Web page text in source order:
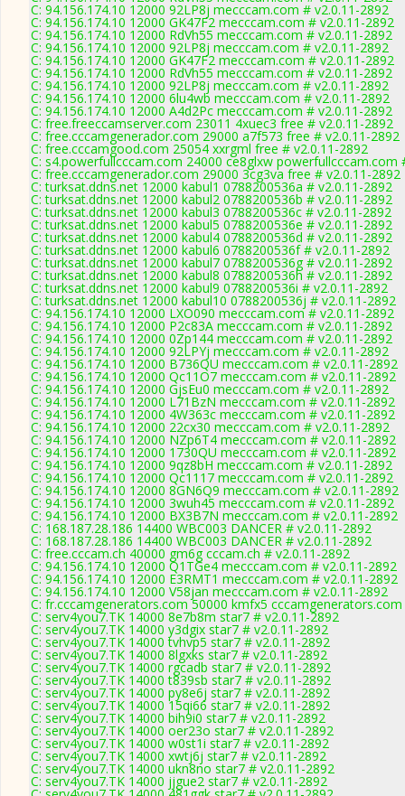
C: 94.156.174.10 12000 92LP8j mecccam.com # v2.0.11-2892
C: 94.156.174.10 12000 GK47F2 mecccam.com # v2.0.11-2892
C: 94.156.174.10 12000 RdVh55 mecccam.com # v2.0.11-2892
C: 94.156.174.10 12000 92LP8j mecccam.com # v2.0.11-2892
C: 94.156.174.10 12000 GK47F2 mecccam.com # v2.0.11-2892
C: 94.156.174.10 12000 RdVh55 mecccam.com # v2.0.11-2892
C: 94.156.174.10 12000 92LP8j mecccam.com # v2.0.11-2892
C: 94.156.174.10 12000 6lu4wb mecccam.com # v2.0.11-2892
C: 94.156.174.10 12000 A4d2Pc mecccam.com # v2.0.11-2892
C: free.freeccamserver.com 23011 4xuec3 free # v2.0.11-2892
C: free.cccamgenerador.com 29000 a7f573 free # v2.0.11-2892
C: free.cccamgood.com 25054 xxrgml free # v2.0.11-2892
C: s4.powerfullcccam.com 24000 ce8glxw powerfullcccam.com
C: free.cccamgenerador.com 29000 3cg3va free # v2.0.11-2892
C: turksat.ddns.net 12000 kabul1 0788200536a # v2.0.11-2892
C: turksat.ddns.net 12000 kabul2 0788200536b # v2.0.11-2892
C: turksat.ddns.net 12000 kabul3 0788200536c # v2.0.11-2892
C: turksat.ddns.net 12000 kabul5 0788200536e # v2.0.11-2892
C: turksat.ddns.net 12000 kabul4 0788200536d # v2.0.11-2892
C: turksat.ddns.net 12000 kabul6 0788200536f # v2.0.11-2892
C: turksat.ddns.net 12000 kabul7 0788200536g # v2.0.11-2892
C: turksat.ddns.net 12000 kabul8 0788200536h # v2.0.11-2892
C: turksat.ddns.net 12000 kabul9 0788200536i # v2.0.11-2892
C: turksat.ddns.net 12000 kabul10 0788200536j # v2.0.11-2892
C: 94.156.174.10 12000 LXO090 mecccam.com # v2.0.11-2892
C: 94.156.174.10 12000 P2c83A mecccam.com # v2.0.11-2892
C: 94.156.174.10 12000 0Zp144 mecccam.com # v2.0.11-2892
C: 94.156.174.10 12000 92LPYj mecccam.com # v2.0.11-2892
C: 94.156.174.10 12000 B736QU mecccam.com # v2.0.11-2892
C: 94.156.174.10 12000 Qc11O7 mecccam.com # v2.0.11-2892
C: 94.156.174.10 12000 GjsEu0 mecccam.com # v2.0.11-2892
C: 94.156.174.10 12000 L71BzN mecccam.com # v2.0.11-2892
C: 94.156.174.10 12000 4W363c mecccam.com # v2.0.11-2892
C: 94.156.174.10 12000 22cx30 mecccam.com # v2.0.11-2892
C: 94.156.174.10 12000 NZp6T4 mecccam.com # v2.0.11-2892
C: 94.156.174.10 12000 1730QU mecccam.com # v2.0.11-2892
C: 94.156.174.10 12000 9qz8bH mecccam.com # v2.0.11-2892
C: 94.156.174.10 12000 Qc1117 mecccam.com # v2.0.11-2892
C: 94.156.174.10 12000 8GN6Q9 mecccam.com # v2.0.11-2892
C: 94.156.174.10 12000 3wuh45 mecccam.com # v2.0.11-2892
C: 94.156.174.10 12000 BX3B7N mecccam.com # v2.0.11-2892
C: 168.187.28.186 14400 WBC003 DANCER # v2.0.11-2892
C: 168.187.28.186 14400 WBC003 DANCER # v2.0.11-2892
C: free.cccam.ch 40000 gm6g cccam.ch # v2.0.11-2892
C: 94.156.174.10 12000 Q1TGe4 mecccam.com # v2.0.11-2892
C: 94.156.174.10 12000 E3RMT1 mecccam.com # v2.0.11-2892
C: 94.156.174.10 12000 V58jan mecccam.com # v2.0.11-2892
C: fr.cccamgenerators.com 50000 kmfx5
C: serv4you7.TK 14000 8e7b8m star7 # v2.0.11-2892
C: serv4you7.TK 14000 y3dgix star7 # v2.0.11-2892
C: serv4you7.TK 14000 tvhvp5 star7 # v2.0.11-2892
C: serv4you7.TK 14000 8lgxks star7 # v2.0.11-2892
C: serv4you7.TK 14000 rgcadb star7 # v2.0.11-2892
C: serv4you7.TK 14000 t839sb star7 # v2.0.11-2892
C: serv4you7.TK 14000 py8e6j star7 # v2.0.11-2892
C: serv4you7.TK 14000 15qi66 star7 # v2.0.11-2892
C: serv4you7.TK 14000 bih9i0 star7 # v2.0.11-2892
C: serv4you7.TK 14000 oer23o star7 # v2.0.11-2892
C: serv4you7.TK 14000 w0st1i star7 # v2.0.11-2892
C: serv4you7.TK 14000 xwtj6j star7 # v2.0.11-2892
C: serv4you7.TK 14000 ukn8no star7 # v2.0.11-2892
C: serv4you7.TK 14000 jjgue2 star7 # v2.0.11-2892